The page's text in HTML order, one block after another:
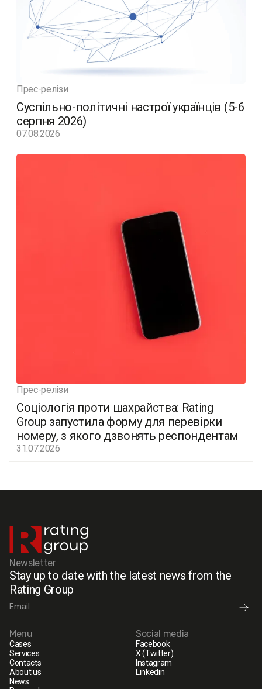
Прес-релізи
Суспільно-політичні настрої українців (5-6
серпня 2026)
07.08.2026
Прес-релізи
Соціологія проти шахрайства: Rating
Group запустила форму для перевірки
номеру, з якого дзвонять респондентам
31.07.2026
Newsletter
Stay up to date with the latest news from the
Rating Group
Menu
Cases
Services
Contacts
About us
News
Social media
Facebook
X (Twitter)
Instagram
Linkedin